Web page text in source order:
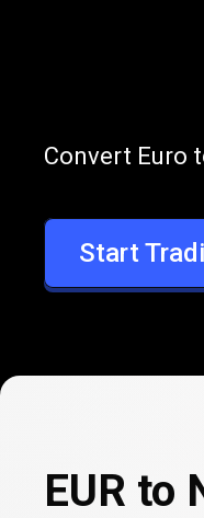
EUR
to
Convert Euro
Start
EUR to